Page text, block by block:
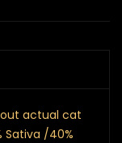
actual cat
Sativa /40%